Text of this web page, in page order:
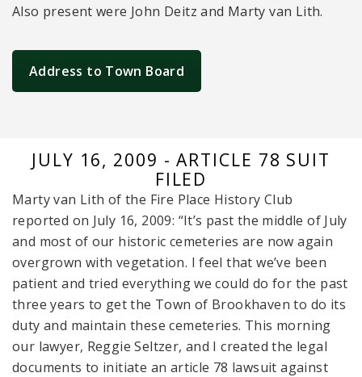
Also present were John Deitz and Marty van Lith.
Address to Town Board
JULY 16, 2009 - ARTICLE 78 SUIT
FILED
Marty van Lith of the Fire Place History Club
reported on July 16, 2009: “It’s past the middle of July
and most of our historic cemeteries are now again
overgrown with vegetation. I feel that we’ve been
patient and tried everything we could do for the past
three years to get the Town of Brookhaven to do its
duty and maintain these cemeteries. This morning
our lawyer, Reggie Seltzer, and I created the legal
documents to initiate an article 78 lawsuit against